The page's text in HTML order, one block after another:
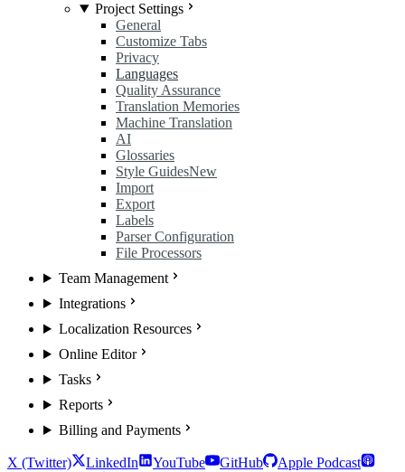
Project Settings
General
Customize Tabs
Privacy
Languages
Quality Assurance
Translation Memories
Machine Translation
AI
Glossaries
Style GuidesNew
Import
Export
Labels
Parser Configuration
File Processors
Team Management
Integrations
Localization Resources
Online Editor
Tasks
Reports
Billing and Payments
X (Twitter) LinkedIn YouTube GitHub
Apple Podcast